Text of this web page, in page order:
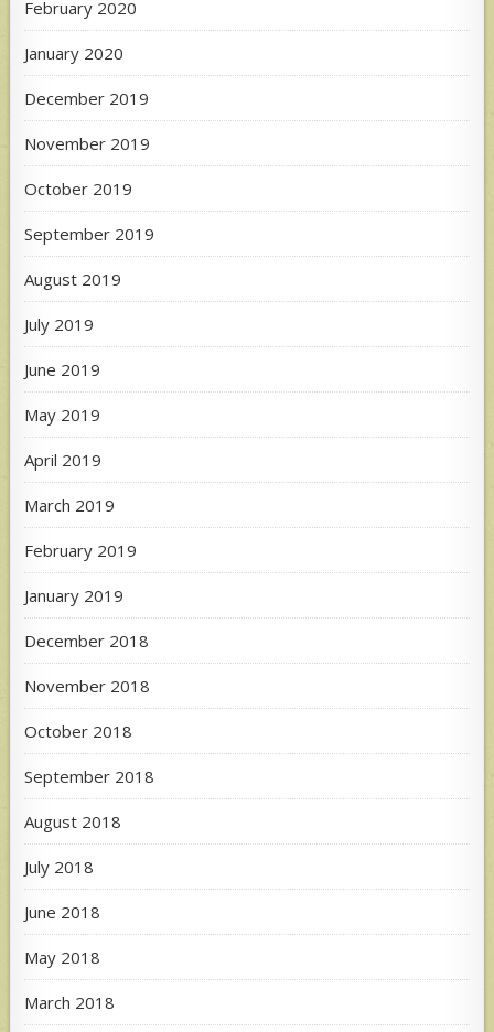
February 2020
January 2020
December 2019
November 2019
October 2019
September 2019
August 2019
July 2019
June 2019
May 2019
April 2019
March 2019
February 2019
January 2019
December 2018
November 2018
October 2018
September 2018
August 2018
July 2018
June 2018
May 2018
March 2018